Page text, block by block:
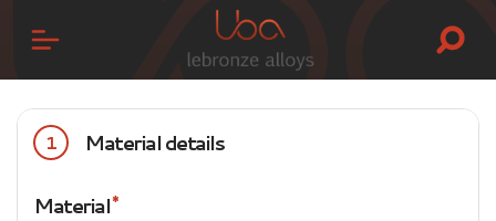
1 Material details
Material